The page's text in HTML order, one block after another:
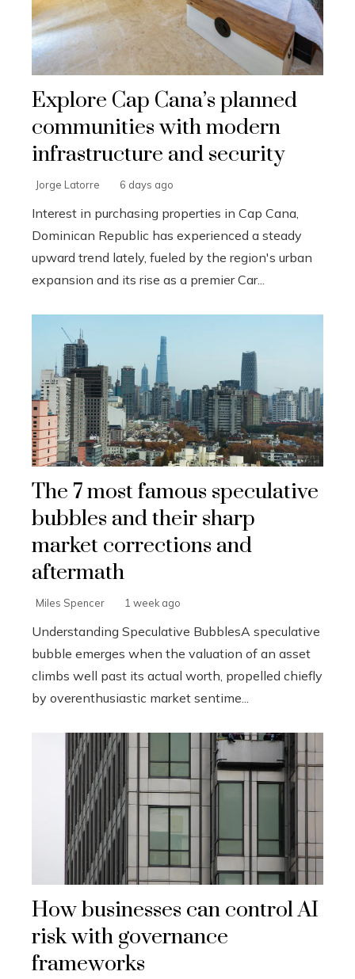
Explore Cap Cana’s planned
communities with modern
infrastructure and security
Jorge Latorre 6 days ago
Interest in purchasing properties in Cap Cana,
Dominican Republic has experienced a steady
upward trend lately, fueled by the region's urban
expansion and its rise as a premier Car...
The 7 most famous speculative
bubbles and their sharp
market corrections and
aftermath
Miles Spencer 1 week ago
Understanding Speculative BubblesA speculative
bubble emerges when the valuation of an asset
climbs well past its actual worth, propelled chiefly
by overenthusiastic market sentime...
How businesses can control AI
risk with governance
frameworks